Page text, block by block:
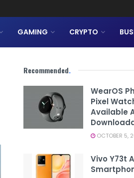
GAMING CRYPTO
Recommended.
WearOS
Pixel
Available
OCTOBER 5,
Vivo Y73t